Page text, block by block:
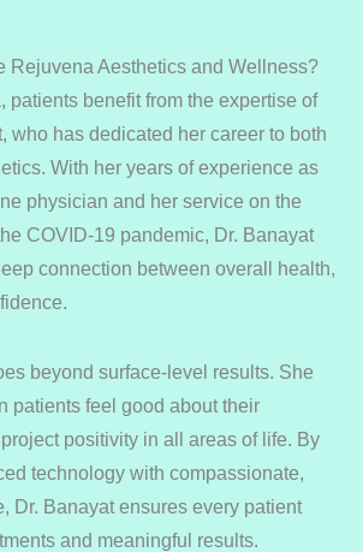
Rejuvena Aesthetics and Wellness?
patients benefit from the expertise of
who has dedicated her career to both
With her years of experience as
physician and her service on the
COVID-19 pandemic, Dr. Banayat
connection between overall health,
beyond surface-level results. She
patients feel good about their
positivity in all areas of life. By
technology with compassionate,
Dr. Banayat ensures every patient
and meaningful results.